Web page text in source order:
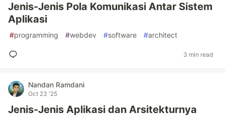
Jenis-Jenis Pola Komunikasi Antar Sistem
Aplikasi
#programming #webdev #software #architect
3 min read
Nandan Ramdani
Oct 23 '25
Jenis-Jenis Aplikasi dan Arsitekturnya